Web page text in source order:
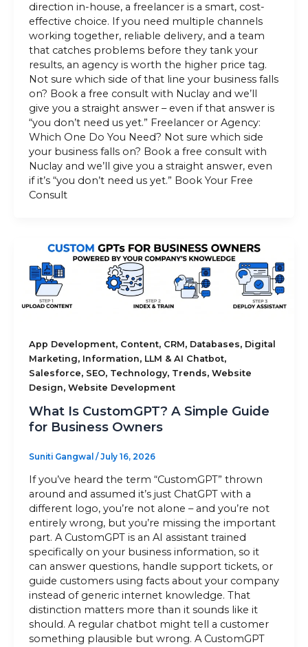
direction in-house, a freelancer is a smart, cost-
effective choice. If you need multiple channels
working together, reliable delivery, and a team
that catches problems before they tank your
results, an agency is worth the higher price tag.
Not sure which side of that line your business falls
on? Book a free consult with Nuclay and we’ll
give you a straight answer – even if that answer is
“you don’t need us yet.” Freelancer or Agency:
Which One Do You Need? Not sure which side
your business falls on? Book a free consult with
Nuclay and we’ll give you a straight answer, even
if it’s “you don’t need us yet.” Book Your Free
Consult
App Development, Content, CRM, Databases, Digital
Marketing, Information, LLM & AI Chatbot,
Salesforce, SEO, Technology, Trends, Website
Design, Website Development
What Is CustomGPT? A Simple Guide
for Business Owners
Suniti Gangwal /July 16, 2026
If you’ve heard the term “CustomGPT” thrown
around and assumed it’s just ChatGPT with a
different logo, you’re not alone – and you’re not
entirely wrong, but you’re missing the important
part. A CustomGPT is an AI assistant trained
specifically on your business information, so it
can answer questions, handle support tickets, or
guide customers using facts about your company
instead of generic internet knowledge. That
distinction matters more than it sounds like it
should. A regular chatbot might tell a customer
something plausible but wrong. A CustomGPT